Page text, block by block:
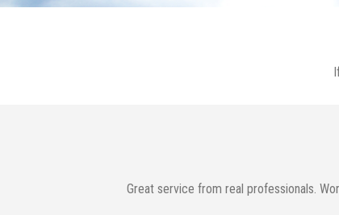
Great service from real professionals.